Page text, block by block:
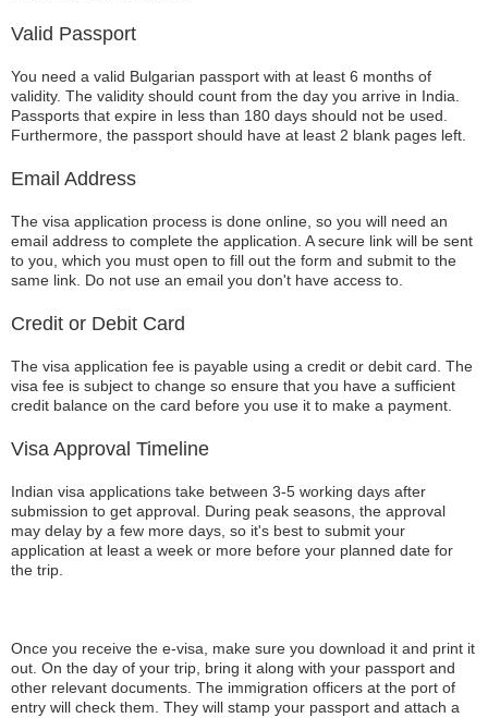
Valid Passport
You need a valid Bulgarian passport with at least 6 months of
validity. The validity should count from the day you arrive in India.
Passports that expire in less than 180 days should not be used.
Furthermore, the passport should have at least 2 blank pages left.
Email Address
The visa application process is done online, so you will need an
email address to complete the application. A secure link will be sent
to you, which you must open to fill out the form and submit to the
same link. Do not use an email you don't have access to.
Credit or Debit Card
The visa application fee is payable using a credit or debit card. The
visa fee is subject to change so ensure that you have a sufficient
credit balance on the card before you use it to make a payment.
Visa Approval Timeline
Indian visa applications take between 3-5 working days after
submission to get approval. During peak seasons, the approval
may delay by a few more days, so it's best to submit your
application at least a week or more before your planned date for
the trip.
Once you receive the e-visa, make sure you download it and print it
out. On the day of your trip, bring it along with your passport and
other relevant documents. The immigration officers at the port of
entry will check them. They will stamp your passport and attach a